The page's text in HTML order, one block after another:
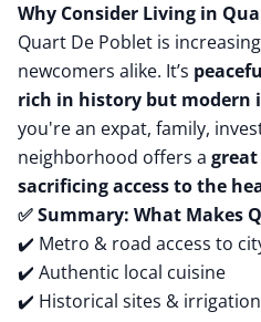
Why Consider Living in
Quart De Poblet is
newcomers alike. It’s
rich in history but modern
you're an expat, family,
neighborhood offers a
sacrificing access to the
✅ Summary: What Makes
✔️ Metro & road access to
✔️ Authentic local cuisine
✔️ Historical sites &